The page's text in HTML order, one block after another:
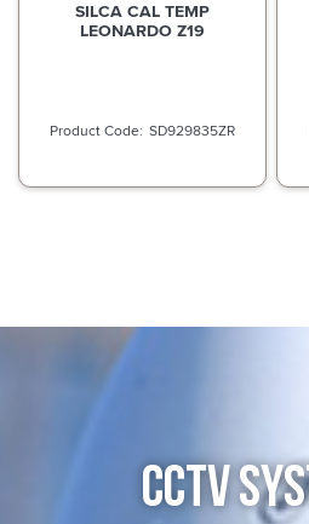
SILCA CAL TEMP
LEONARDO Z19
SD929835ZR
CCTV